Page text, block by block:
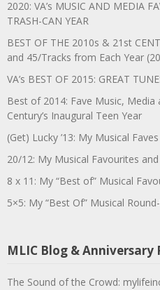
2020: VA’s MUSIC AND MEDIA
TRASH-CAN YEAR
BEST OF THE 2010s & 21st
and 45/Tracks from Each Year
VA’s BEST OF 2015: GREAT
Best of 2014: Fave Music,
Century’s Inaugural Teen Year
(Get) Lucky ’13: My Musical
20/12: My Musical Favourites
8 x 11: My “Best of” Musical
5×5: My “Best Of” Musical
MLIC Blog & Anniversary
The Sound of the Crowd: